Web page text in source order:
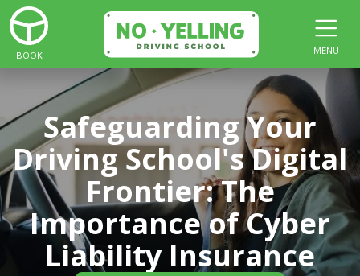
BOOK MENU
Safeguarding Your
Driving School's Digital
Frontier: The
Importance of Cyber
Liability Insurance